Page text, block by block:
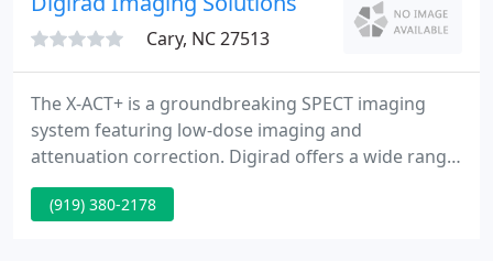
Cary, NC 27513
The X-ACT+ is a groundbreaking SPECT imaging
system featuring low-dose imaging and
attenuation correction. Digirad offers a wide range
of mobile and on-site imaging solutions for health
care systems and physicians. We provide staff,
(919) 380-2178